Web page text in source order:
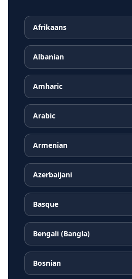
Afrikaans
Albanian
Amharic
Arabic
Armenian
Azerbaijani
Basque
Bengali (Bangla)
Bosnian